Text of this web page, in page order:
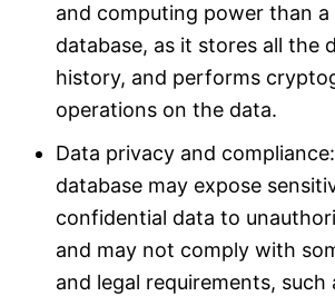
and computing power than
database, as it stores all the
history, and performs
operations on the data.
Data privacy and
database may expose
confidential data to
and may not comply with
and legal requirements, such